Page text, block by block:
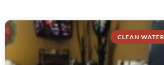
CLEAN WATER